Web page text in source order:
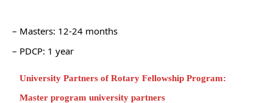
– Masters: 12-24 months
– PDCP: 1 year
University Partners of Rotary Fellowship Program:
Master program university partners